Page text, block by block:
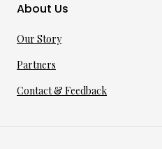
About Us
Our Story
Partners
Contact & Feedback